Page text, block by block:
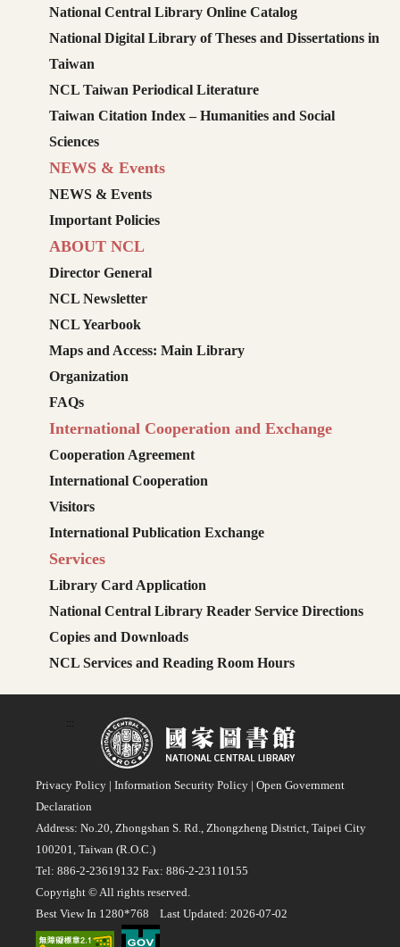
National Central Library Online Catalog
National Digital Library of Theses and Dissertations in
Taiwan
NCL Taiwan Periodical Literature
Taiwan Citation Index – Humanities and Social
Sciences
NEWS & Events
NEWS & Events
Important Policies
ABOUT NCL
Director General
NCL Newsletter
NCL Yearbook
Maps and Access: Main Library
Organization
FAQs
International Cooperation and Exchange
Cooperation Agreement
International Cooperation
Visitors
International Publication Exchange
Services
Library Card Application
National Central Library Reader Service Directions
Copies and Downloads
NCL Services and Reading Room Hours
:::
Privacy Policy | Information Security Policy | Open Government
Declaration
Address: No.20, Zhongshan S. Rd., Zhongzheng District, Taipei City
100201, Taiwan (R.O.C.)
Tel: 886-2-23619132 Fax: 886-2-23110155
Copyright © All rights reserved.
Best View In 1280*768 Last Updated: 2026-07-02